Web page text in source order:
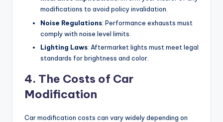
modifications to avoid policy invalidation.
Noise Regulations: Performance exhausts must
comply with noise level limits.
Lighting Laws: Aftermarket lights must meet legal
standards for brightness and color.
4. The Costs of Car
Modification
Car modification costs can vary widely depending on